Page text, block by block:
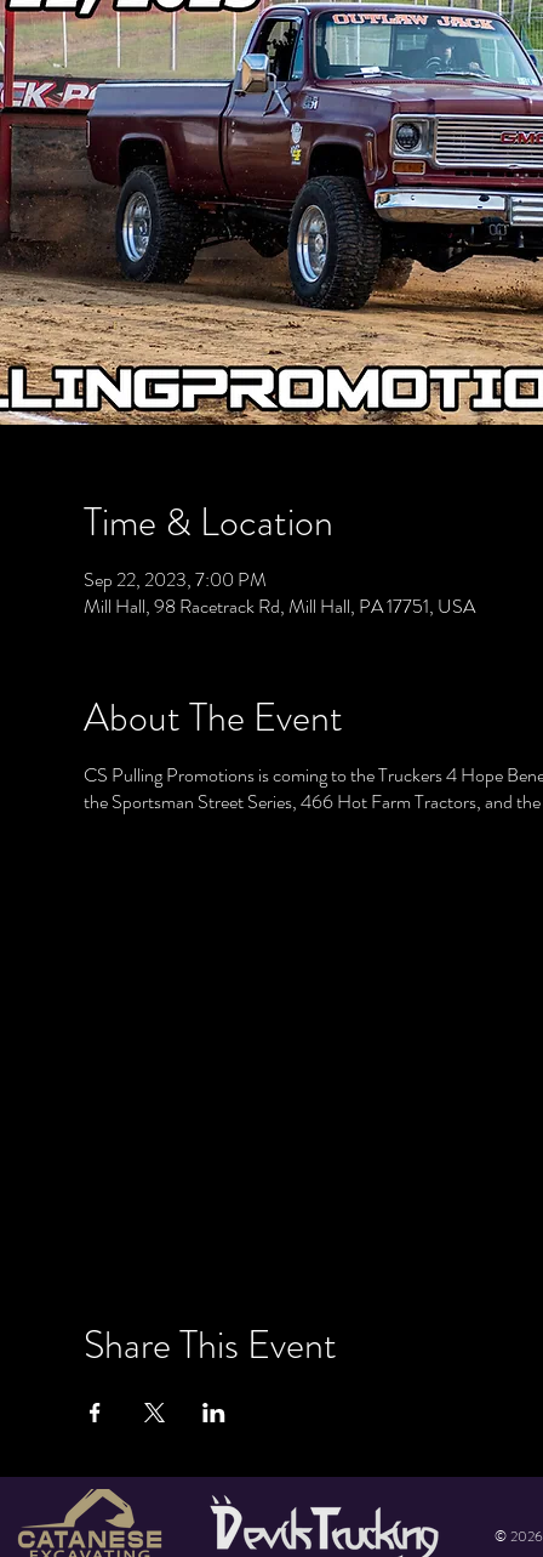
Time & Location
Sep 22, 2023, 7:00 PM
Mill Hall, 98 Racetrack Rd, Mill Hall, PA 17751, USA
About The Event
CS Pulling Promotions is coming to the Truckers 4 Hope
the Sportsman Street Series, 466 Hot Farm Tractors, and
Share This Event
© 2026